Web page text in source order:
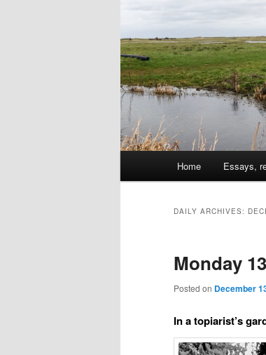
Skip
content
Skip
content
Home Essays,
DAILY ARCHIVES:
Monday
Posted on December
In a topiarist’s